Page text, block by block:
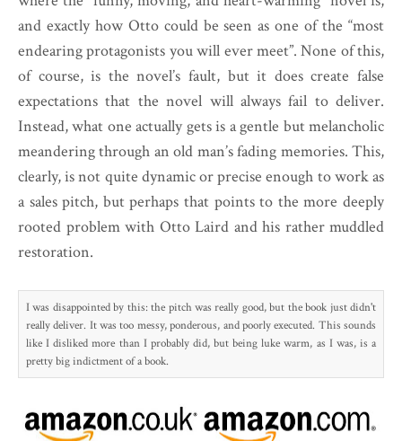
and exactly how Otto could be seen as one of the “most
endearing protagonists you will ever meet”. None of this,
of course, is the novel’s fault, but it does create false
expectations that the novel will always fail to deliver.
Instead, what one actually gets is a gentle but melancholic
meandering through an old man’s fading memories. This,
clearly, is not quite dynamic or precise enough to work as
a sales pitch, but perhaps that points to the more deeply
rooted problem with Otto Laird and his rather muddled
restoration.
I was disappointed by this: the pitch was really good, but the book just didn't
really deliver. It was too messy, ponderous, and poorly executed. This sounds
like I disliked more than I probably did, but being luke warm, as I was, is a
pretty big indictment of a book.